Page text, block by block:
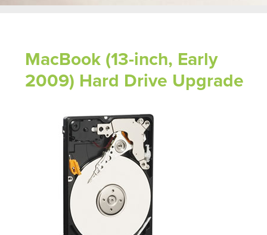
MacBook (13-inch, Early
2009) Hard Drive Upgrade